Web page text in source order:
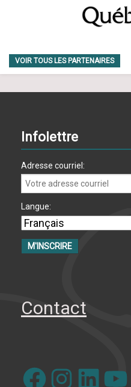
VOIR TOUS LES PARTENAIRES
Infolettre
Adresse courriel:
Langue:
Contact
FacebookInstagramLinkedIn YouTube